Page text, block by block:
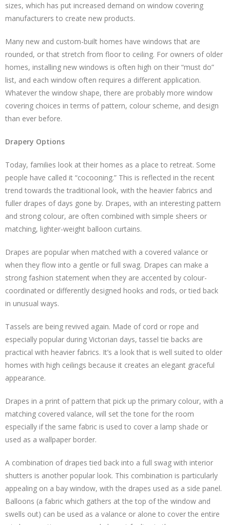
sizes, which has put increased demand on window covering
manufacturers to create new products.
Many new and custom-built homes have windows that are
rounded, or that stretch from floor to ceiling. For owners of older
homes, installing new windows is often high on their “must do”
list, and each window often requires a different application.
Whatever the window shape, there are probably more window
covering choices in terms of pattern, colour scheme, and design
than ever before.
Drapery Options
Today, families look at their homes as a place to retreat. Some
people have called it “cocooning.” This is reflected in the recent
trend towards the traditional look, with the heavier fabrics and
fuller drapes of days gone by. Drapes, with an interesting pattern
and strong colour, are often combined with simple sheers or
matching, lighter-weight balloon curtains.
Drapes are popular when matched with a covered valance or
when they flow into a gentle or full swag. Drapes can make a
strong fashion statement when they are accented by colour-
coordinated or differently designed hooks and rods, or tied back
in unusual ways.
Tassels are being revived again. Made of cord or rope and
especially popular during Victorian days, tassel tie backs are
practical with heavier fabrics. It’s a look that is well suited to older
homes with high ceilings because it creates an elegant graceful
appearance.
Drapes in a print of pattern that pick up the primary colour, with a
matching covered valance, will set the tone for the room
especially if the same fabric is used to cover a lamp shade or
used as a wallpaper border.
A combination of drapes tied back into a full swag with interior
shutters is another popular look. This combination is particularly
appealing on a bay window, with the drapes used as a side panel.
Balloons (a fabric which gathers at the top of the window and
swells out) can be used as a valance or alone to cover the entire